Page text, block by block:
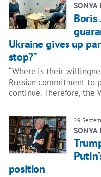
SONYA
Boris
Ukraine gives up
stop?”
“Where is their
Russian commitment to
continue. Therefore, the
29
SONYA
position